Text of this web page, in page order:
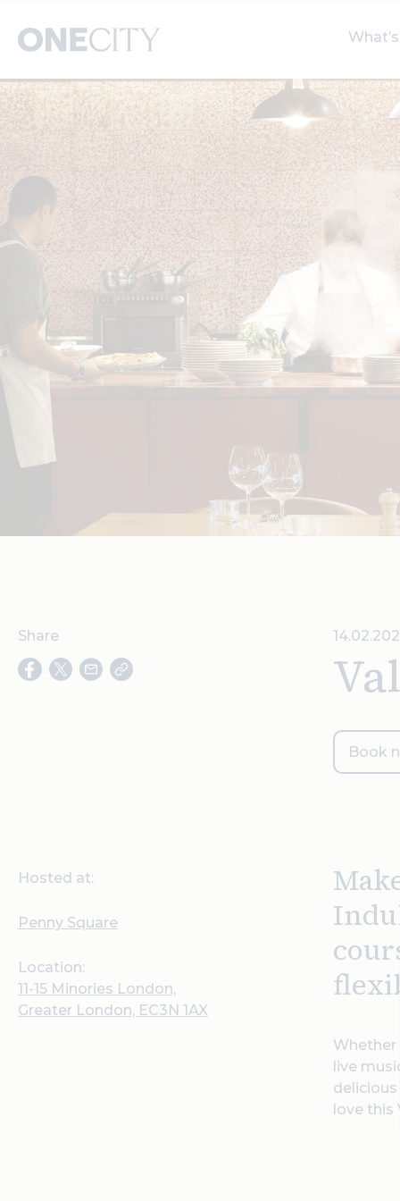
What’s on in the city
of London
Select dates
Book
Share
Hosted at:
Penny Square
Location:
11-15 Minories London,
Greater London, EC3N 1AX
Whether
live
love this